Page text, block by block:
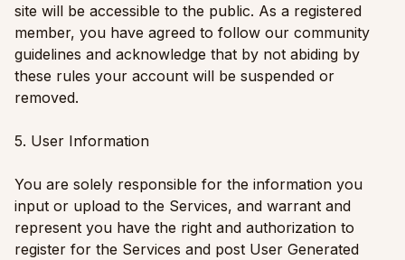
site will be accessible to the public. As a registered
member, you have agreed to follow our community
guidelines and acknowledge that by not abiding by
these rules your account will be suspended or
removed.
5. User Information
You are solely responsible for the information you
input or upload to the Services, and warrant and
represent you have the right and authorization to
register for the Services and post User Generated